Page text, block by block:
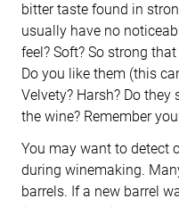
bitter taste found in
usually have no
feel? Soft? So strong
Do you like them (this
Velvety? Harsh? Do
the wine? Remember
You may want to detect
during winemaking.
barrels. If a new barrel